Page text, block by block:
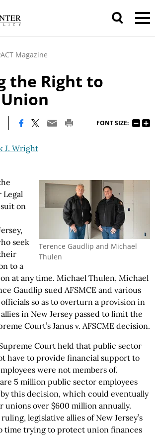
Magazine
the Right to
FONT SIZE:
J. Wright
Terence Gaudlip and Michael
Thulen
Legal
on
seek
to a
at any time. Michael Thulen, Michael
Gaudlip sued AFSMCE and various
officials so as to overturn a provision in
in New Jersey passed to limit the
Court’s Janus v. AFSCME decision.
Court held that public sector
have to provide financial support to
were not members of.
5 million public sector employees
this decision, which could eventually
unions over $600 million annually.
legislative allies of New Jersey’s
time trying to protect union finances